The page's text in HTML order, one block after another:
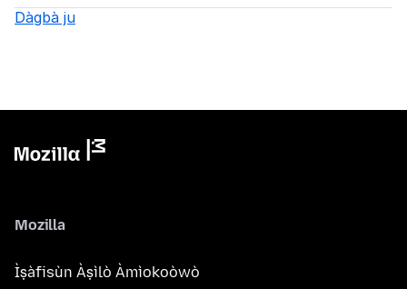
Dàgbà ju
Mozilla
Ìṣàfisùn Àṣìlò Àmìokoòwò